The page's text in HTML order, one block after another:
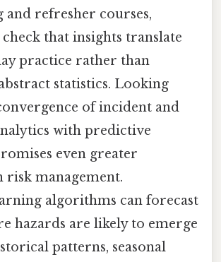
and refresher courses,
that insights translate
practice rather than
statistics. Looking
of incident and
with predictive
even greater
risk management.
algorithms can forecast
hazards are likely to emerge
patterns, seasonal